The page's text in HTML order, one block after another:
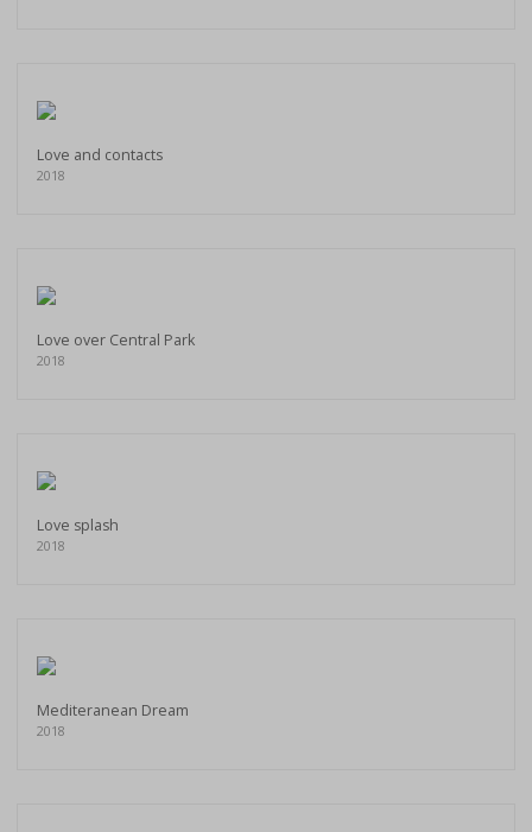
Love and contacts
2018
Love over Central Park
2018
Love splash
2018
Mediteranean Dream
2018